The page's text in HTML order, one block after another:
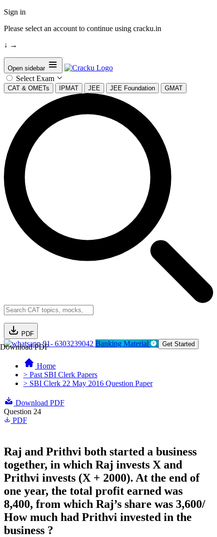
Sign in
Please select an account to continue using cracku.in
↓ →
Open sidebar
Select Exam
CAT & OMETs IPMAT JEE JEE Foundation GMAT
PDF
Download PDF91- 6303239042 Banking Material Get Started
Home
> Past SBI Clerk Papers
> SBI Clerk 22 May 2016 Question Paper
Download PDF
Question 24
PDF
Raj and Prithvi both started a business
together, in which Raj invests X and
Prithvi invests (X + 2000). At the end of
one year, the total profit earned was
8,400, from which Raj’s share was 3,600/
How much had Prithvi invested in the
business ?